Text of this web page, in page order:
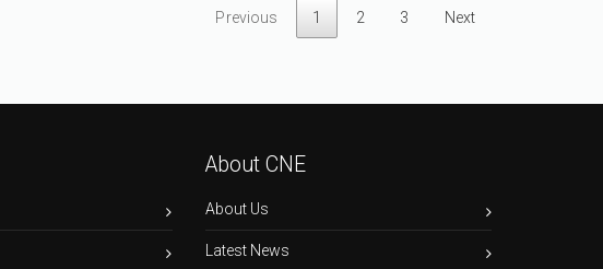
Previous 1 2 3 Next
About CNE
About Us
Latest News